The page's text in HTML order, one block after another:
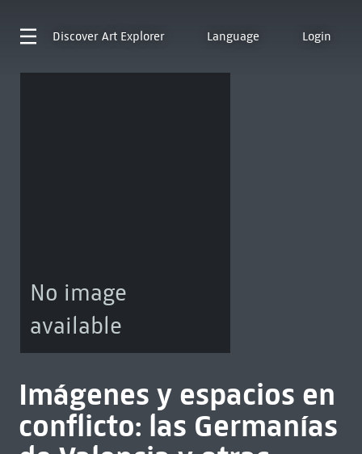
Discover Art Explorer Language Login
No image
available
Imágenes y espacios en
conflicto: las Germanías